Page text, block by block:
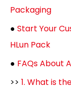
Packaging
● Start Your
HLun Pack
● FAQs About
>> 1. What is